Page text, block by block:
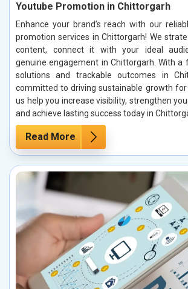
Youtube Promotion in Chittorgarh
Enhance your brand’s reach with our
promotion services in Chittorgarh! We
content, connect it with your ideal
genuine engagement in Chittorgarh. With a
solutions and trackable outcomes in
committed to driving sustainable growth for
us help you increase visibility, strengthen
and achieve lasting success today in
Read More